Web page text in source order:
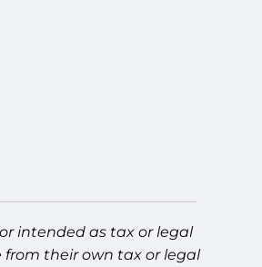
intended as tax or legal
from their own tax or legal